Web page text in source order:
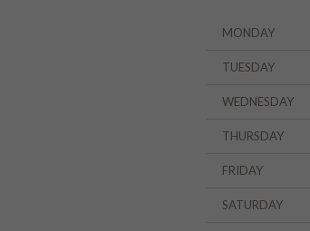
MONDAY
TUESDAY
WEDNESDAY
THURSDAY
FRIDAY
SATURDAY